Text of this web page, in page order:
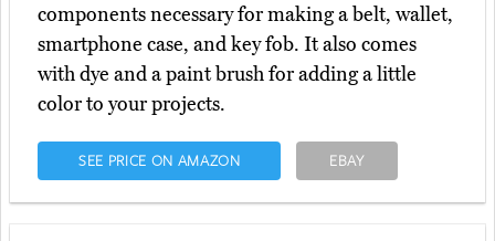
components necessary for making a belt, wallet,
smartphone case, and key fob. It also comes
with dye and a paint brush for adding a little
color to your projects.
SEE PRICE ON AMAZON EBAY